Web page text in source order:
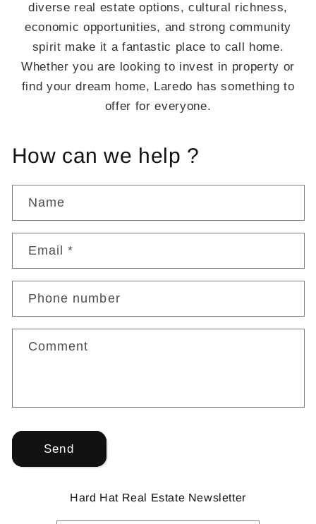
diverse real estate options, cultural richness,
economic opportunities, and strong community
spirit make it a fantastic place to call home.
Whether you are looking to invest in property or
find your dream home, Laredo has something to
offer for everyone.
How can we help ?
Name
Email*
Phone number
Comment
Send
Hard Hat Real Estate Newsletter